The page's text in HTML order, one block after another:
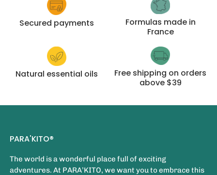
Secured payments
Formulas made in
France
Natural essential oils
Free shipping on orders
above $39
PARA'KITO®
The world is a wonderful place full of exciting
adventures. At PARA’KITO, we want you to embrace this